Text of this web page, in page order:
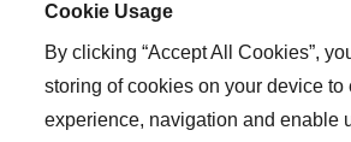
Cookie Usage
By clicking “Accept All Cookies”,
storing of cookies on your device to
experience, navigation and enable